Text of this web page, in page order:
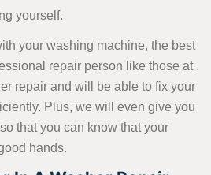
yourself.
your washing machine, the best
repair person like those at .
repair and will be able to fix your
Plus, we will even give you
that you can know that your
hands.